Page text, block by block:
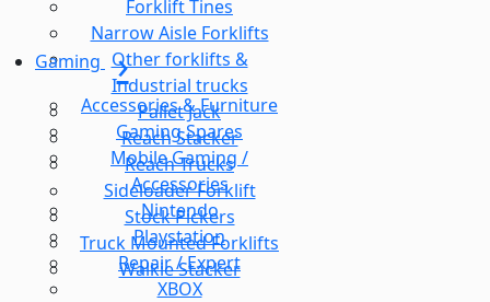
Forklift Tines
Narrow Aisle Forklifts
Other forklifts &
Industrial trucks
Pallet Jack
Reach Stacker
Reach Trucks
Sideloader Forklift
Stock Pickers
Truck Mounted Forklifts
Walkie Stacker
Gaming
Accessories & Furniture
Gaming Spares
Mobile Gaming /
Accessories
Nintendo
Playstation
Repair / Expert
XBOX